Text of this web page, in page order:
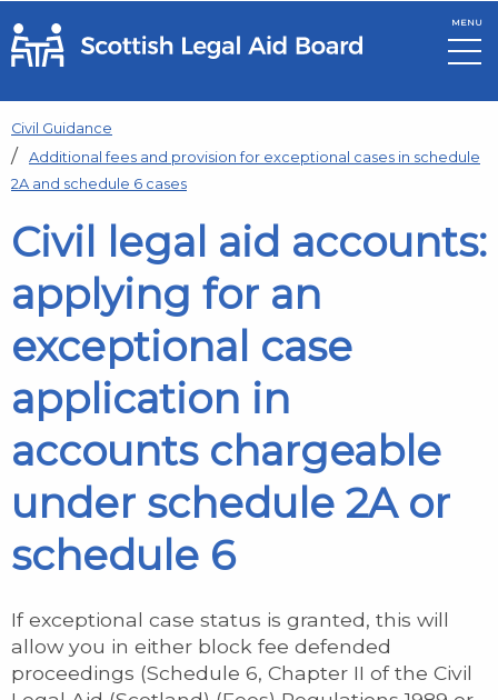
Skip to main content
MENU
Civil Guidance
Additional fees and provision for exceptional cases in schedule
2A and schedule 6 cases
Civil legal aid accounts:
applying for an
exceptional case
application in
accounts chargeable
under schedule 2A or
schedule 6
If exceptional case status is granted, this will
allow you in either block fee defended
proceedings (Schedule 6, Chapter II of the Civil